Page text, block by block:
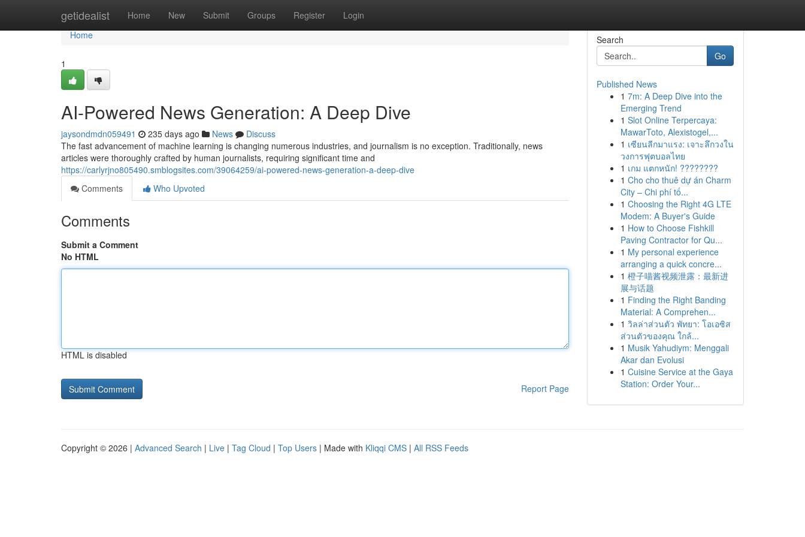
getidealist Home New Submit Groups Register Login
Home
Home
1
AI-Powered News Generation: A Deep Dive
jaysondmdn059491 235 days ago News
Discuss
The fast advancement of machine learning is changing numerous industries, and journalism is no exception. Traditionally, news
articles were thoroughly crafted by human journalists, requiring significant time and
https://carlyrjno805490.smblogsites.com/39064259/ai-powered-news-generation-a-deep-dive
Comments
Who Upvoted
Comments
Submit a Comment
No HTML
HTML is disabled
Report Page
Search
Go
Published News
1 7m: A Deep Dive into the
Emerging Trend
1 Slot Online Terpercaya:
MawarToto, Alexistogel,...
1 เซียนลีกมาแรง: เจาะลึกวงใน
วงการฟุตบอลไทย
1 เกม แตกหนัก! ????????
1 Cho cho thuê dự án Charm
City – Chi phí tố...
1 Choosing the Right 4G LTE
Modem: A Buyer's Guide
1 How to Choose Fishkill
Paving Contractor for Qu...
1 My personal experience
arranging a quick concre...
1 橙子喵酱视频泄露：最新进
展与话题
1 Finding the Right Banding
Material: A Comprehen...
1 วิลล่าส่วนตัว พัทยา: โอเอซิส
ส่วนตัวของคุณ ใกล้...
1 Musik Yahudiym: Menggali
Akar dan Evolusi
1 Cuisine Service at the Gaya
Station: Order Your...
Copyright © 2026 | Advanced Search | Live | Tag Cloud | Top Users | Made with Kliqqi CMS | All RSS Feeds